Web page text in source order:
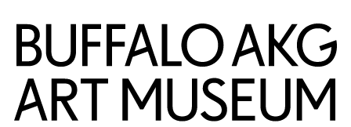
Skip to Main Content
Home | Buffalo AKG Art Museum